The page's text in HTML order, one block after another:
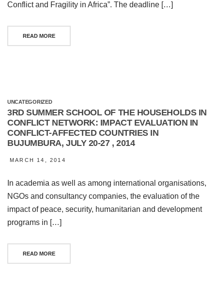
Conflict and Fragility in Africa”. The deadline […]
READ MORE
UNCATEGORIZED
3RD SUMMER SCHOOL OF THE HOUSEHOLDS IN
CONFLICT NETWORK: IMPACT EVALUATION IN
CONFLICT-AFFECTED COUNTRIES IN
BUJUMBURA, JULY 20-27 , 2014
MARCH 14, 2014
In academia as well as among international organisations,
NGOs and consultancy companies, the evaluation of the
impact of peace, security, humanitarian and development
programs in […]
READ MORE